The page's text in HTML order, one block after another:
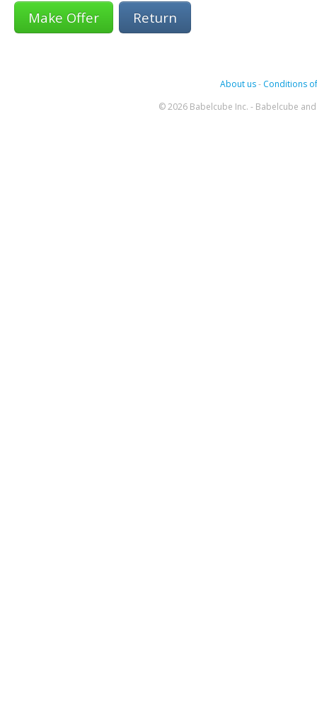
Return
About us- Conditions
© 2026 Babelcube Inc. - Babelcube